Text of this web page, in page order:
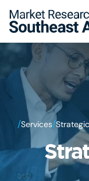
/Services/